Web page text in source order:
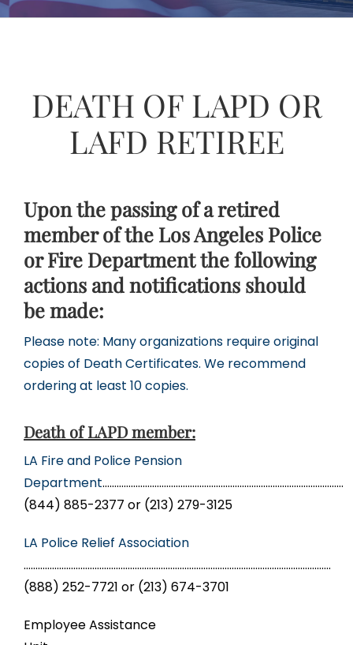
DEATH OF LAPD OR
LAFD RETIREE
Upon the passing of a retired
member of the Los Angeles Police
or Fire Department the following
actions and notifications should
be made:
Please note: Many organizations require original
copies of Death Certificates. We recommend
ordering at least 10 copies.
Death of LAPD member:
LA Fire and Police Pension
Department…………………………………………………………………………………………
(844) 885-2377 or (213) 279-3125
LA Police Relief Association
………………………………………………………………………………………………………………….
(888) 252-7721 or (213) 674-3701
Employee Assistance